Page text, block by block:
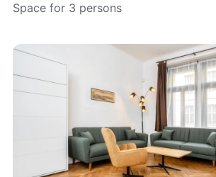
Space for 3 persons